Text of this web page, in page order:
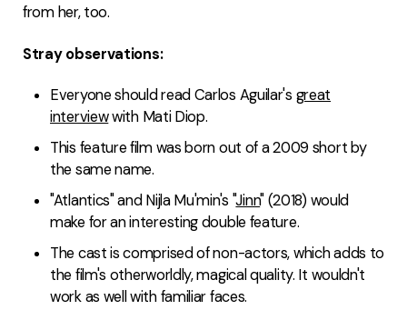
from her, too.
Stray observations:
Everyone should read Carlos Aguilar's great
interviewwith Mati Diop.
This feature film was born out of a 2009 short by
the same name.
"Atlantics" and Nijla Mu'min's "Jinn" (2018) would
make for an interesting double feature.
The cast is comprised of non-actors, which adds to
the film's otherworldly, magical quality. It wouldn't
work as well with familiar faces.